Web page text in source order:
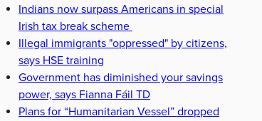
Indians now surpass Americans in special
Irish tax break scheme
Illegal immigrants "oppressed" by citizens,
says HSE training
Government has diminished your savings
power, says Fianna Fáil TD
Plans for “Humanitarian Vessel” dropped